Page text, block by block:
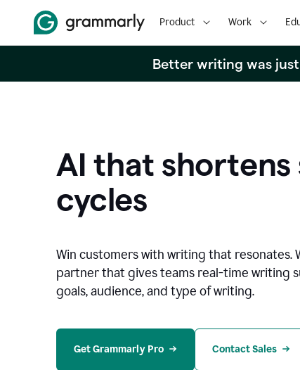
Product Work
Better writing was
AI that shortens
cycles
Win customers with writing that resonates.
partner that gives teams real-time writing
goals, audience, and type of writing.
Get Grammarly Pro Contact Sales